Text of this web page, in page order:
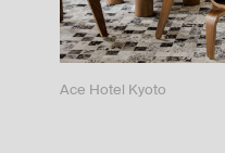
Ace Hotel Kyoto